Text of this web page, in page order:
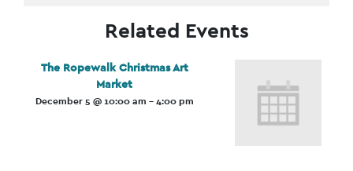
Related Events
The Ropewalk Christmas Art
Market
December 5 @ 10:00 am -4:00 pm